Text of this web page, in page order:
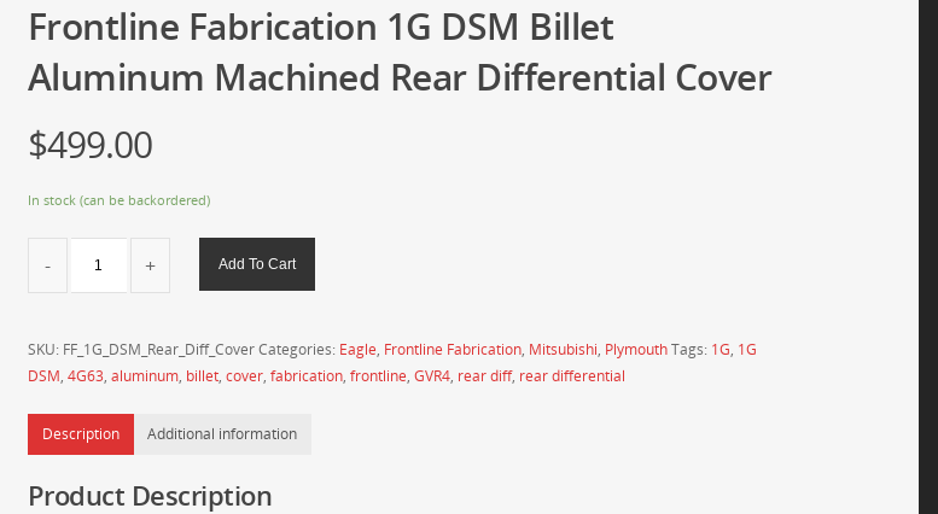
Frontline Fabrication 1G DSM Billet
Aluminum Machined Rear Differential Cover
$499.00
In stock (can be backordered)
Fabrication
Billet
Aluminum
Rear
Differential
Cover
Add To Cart
SKU: FF_1G_DSM_Rear_Diff_Cover Categories: Eagle, Frontline Fabrication, Mitsubishi, Plymouth Tags: 1G, 1G
DSM, 4G63, aluminum, billet, cover, fabrication, frontline, GVR4, rear diff, rear differential
Description Additional information
Product Description